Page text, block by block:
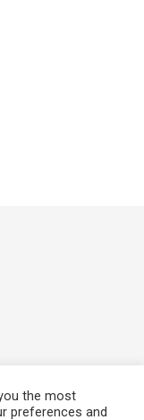
the most
preferences and